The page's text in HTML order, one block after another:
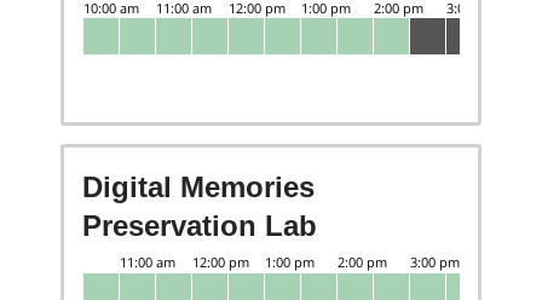
Digital Memories
Preservation Lab